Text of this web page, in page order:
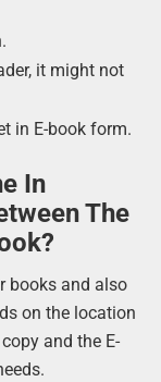
it might not
in E-book form.
In
The
books and also
on the location
and the E-